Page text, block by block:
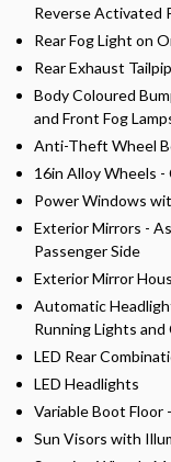
Reverse Activated
Rear Fog Light on
Rear Exhaust
Body Coloured
and Front Fog
Anti-Theft Wheel
16in Alloy Wheels
Power Windows
Exterior Mirrors -
Passenger Side
Exterior Mirror
Automatic
Running Lights and
LED Rear
LED Headlights
Variable Boot Floor
Sun Visors with